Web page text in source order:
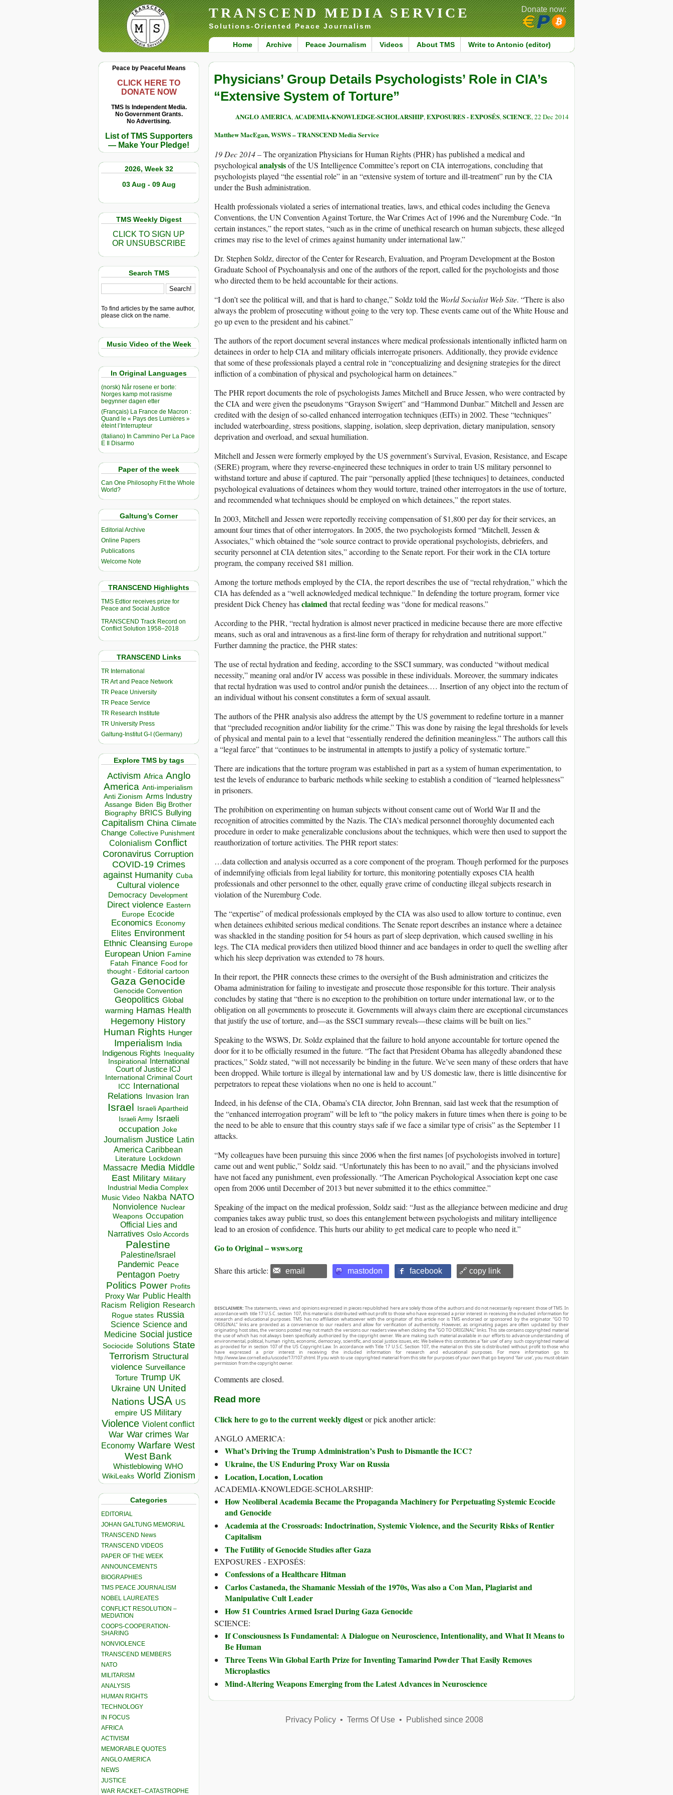
TRANSCEND MEDIA SERVICE
Solutions-Oriented Peace Journalism
Home Archive Peace Journalism Videos About TMS Write to Antonio (editor)
Donate now:
Peace by Peaceful Means
CLICK HERE TO
DONATE NOW
TMS Is Independent Media.
No Government Grants.
No Advertising.
List of TMS Supporters
— Make Your Pledge!
2026, Week 32
03 Aug - 09 Aug
TMS Weekly Digest
CLICK TO SIGN UP
OR UNSUBSCRIBE
Search TMS
To find articles by the same author,
please click on the name.
Music Video of the Week
In Original Languages
(norsk) Når rosene er borte:
Norges kamp mot rasisme
begynner dagen etter
(Français) La France de Macron :
Quand le « Pays des Lumières »
éteint l’Interrupteur
(Italiano) In Cammino Per La Pace
E Il Disarmo
Paper of the week
Can One Philosophy Fit the Whole
World?
Galtung’s Corner
Editorial Archive
Online Papers
Publications
Welcome Note
TRANSCEND Highlights
TMS Edtior receives prize for
Peace and Social Justice
TRANSCEND Track Record on
Conflict Solution 1958–2018
TRANSCEND Links
TR International
TR Art and Peace Network
TR Peace University
TR Peace Service
TR Research Institute
TR University Press
Galtung-Institut G-I (Germany)
Explore TMS by tags
Activism Africa Anglo
America Anti-imperialism
Anti Zionism Arms Industry
Assange Biden Big Brother
Biography BRICS Bullying
Capitalism China Climate
Change Collective Punishment
Colonialism Conflict
Coronavirus Corruption
COVID-19 Crimes
against Humanity Cuba
Cultural violence
Democracy Development
Direct violence Eastern
Europe Ecocide
Economics Economy
Elites Environment
Ethnic Cleansing Europe
European Union Famine
Fatah Finance Food for
thought - Editorial cartoon
Gaza Genocide
Genocide Convention
Geopolitics Global
warming Hamas Health
Hegemony History
Human Rights Hunger
Imperialism India
Indigenous Rights Inequality
Inspirational
International
Court of Justice ICJ
International Criminal Court
ICC
International
Relations
Invasion Iran
Israel Israeli Apartheid
Israeli Army Israeli
occupation Joke
Journalism Justice Latin
America Caribbean
Literature Lockdown
Massacre Media Middle
East Military Military
Industrial Media Complex
Music Video Nakba NATO
Nonviolence Nuclear
Weapons Occupation
Official Lies and
Narratives Oslo Accords
Palestine
Palestine/Israel
Pandemic Peace
Pentagon Poetry
Politics Power Profits
Proxy War Public Health
Racism Religion Research
Rogue states Russia
Science Science and
Medicine Social justice
Sociocide Solutions State
Terrorism Structural
violence Surveillance
Torture Trump UK
Ukraine UN United
Nations USA US
empire US Military
Violence Violent conflict
War War crimes War
Economy Warfare West
West Bank
Whistleblowing WHO
WikiLeaks World Zionism
Categories
EDITORIAL
JOHAN GALTUNG MEMORIAL
TRANSCEND News
TRANSCEND VIDEOS
PAPER OF THE WEEK
ANNOUNCEMENTS
BIOGRAPHIES
TMS PEACE JOURNALISM
NOBEL LAUREATES
CONFLICT RESOLUTION –
MEDIATION
COOPS-COOPERATION-
SHARING
NONVIOLENCE
TRANSCEND MEMBERS
NATO
MILITARISM
ANALYSIS
HUMAN RIGHTS
TECHNOLOGY
IN FOCUS
AFRICA
ACTIVISM
MEMORABLE QUOTES
ANGLO AMERICA
NEWS
JUSTICE
WAR RACKET–CATASTROPHE
Physicians’ Group Details Psychologists’ Role in CIA’s
“Extensive System of Torture”
ANGLO AMERICA,ACADEMIA-KNOWLEDGE-SCHOLARSHIP,EXPOSURES - EXPOSÉS,SCIENCE, 22 Dec 2014
Matthew MacEgan, WSWS – TRANSCEND Media Service
19 Dec 2014 –The organization Physicians for Human Rights (PHR) has published a medical and
psychologicalanalysisof the US Intelligence Committee’s report on CIA interrogations, concluding that
psychologists played “the essential role” in an “extensive system of torture and ill-treatment” run by the CIA
under the Bush administration.
Health professionals violated a series of international treaties, laws, and ethical codes including the Geneva
Conventions, the UN Convention Against Torture, the War Crimes Act of 1996 and the Nuremburg Code. “In
certain instances,” the report states, “such as in the crime of unethical research on human subjects, these alleged
crimes may rise to the level of crimes against humanity under international law.”
Dr. Stephen Soldz, director of the Center for Research, Evaluation, and Program Development at the Boston
Graduate School of Psychoanalysis and one of the authors of the report, called for the psychologists and those
who directed them to be held accountable for their actions.
“I don’t see the political will, and that is hard to change,” Soldz told the World Socialist Web Site. “There is also
always the problem of prosecuting without going to the very top. These events came out of the White House and
go up even to the president and his cabinet.”
The authors of the report document several instances where medical professionals intentionally inflicted harm on
detainees in order to help CIA and military officials interrogate prisoners. Additionally, they provide evidence
that some of these professionals played a central role in “conceptualizing and designing strategies for the direct
infliction of a combination of physical and psychological harm on detainees.”
The PHR report documents the role of psychologists James Mitchell and Bruce Jessen, who were contracted by
the CIA and were given the pseudonyms “Grayson Swigert” and “Hammond Dunbar.” Mitchell and Jessen are
credited with the design of so-called enhanced interrogation techniques (EITs) in 2002. These “techniques”
included waterboarding, stress positions, slapping, isolation, sleep deprivation, dietary manipulation, sensory
deprivation and overload, and sexual humiliation.
Mitchell and Jessen were formerly employed by the US government’s Survival, Evasion, Resistance, and Escape
(SERE) program, where they reverse-engineered these techniques in order to train US military personnel to
withstand torture and abuse if captured. The pair “personally applied [these techniques] to detainees, conducted
psychological evaluations of detainees whom they would torture, trained other interrogators in the use of torture,
and recommended what techniques should be employed on which detainees,” the report states.
In 2003, Mitchell and Jessen were reportedly receiving compensation of $1,800 per day for their services, an
amount four times that of other interrogators. In 2005, the two psychologists formed “Mitchell, Jessen &
Associates,” which obtained the “sole source contract to provide operational psychologists, debriefers, and
security personnel at CIA detention sites,” according to the Senate report. For their work in the CIA torture
program, the company received $81 million.
Among the torture methods employed by the CIA, the report describes the use of “rectal rehydration,” which the
CIA has defended as a “well acknowledged medical technique.” In defending the torture program, former vice
president Dick Cheney hasclaimedthat rectal feeding was “done for medical reasons.”
According to the PHR, “rectal hydration is almost never practiced in medicine because there are more effective
means, such as oral and intravenous as a first-line form of therapy for rehydration and nutritional support.”
Further damning the practice, the PHR states:
The use of rectal hydration and feeding, according to the SSCI summary, was conducted “without medical
necessity,” meaning oral and/or IV access was possible in these individuals. Moreover, the summary indicates
that rectal hydration was used to control and/or punish the detainees.… Insertion of any object into the rectum of
an individual without his consent constitutes a form of sexual assault.
The authors of the PHR analysis also address the attempt by the US government to redefine torture in a manner
that “precluded recognition and/or liability for the crime.” This was done by raising the legal thresholds for levels
of physical and mental pain to a level that “essentially rendered the definition meaningless.” The authors call this
a “legal farce” that “continues to be instrumental in attempts to justify a policy of systematic torture.”
There are indications that the torture program was established in part as a system of human experimentation, to
test the levels of endurance to barbaric methods while seeking to establish a condition of “learned helplessness”
in prisoners.
The prohibition on experimenting on human subjects without consent came out of World War II and the
recognition of atrocities committed by the Nazis. The CIA’s medical personnel thoroughly documented each
procedure in order to make generalizable conclusions about the techniques, which were then used to support the
reauthorization of torture activities. The PHR report states:
…data collection and analysis occurred as a core component of the program. Though performed for the purposes
of indemnifying officials from legal liability for torture, this monitoring potentially exposes CIA health
professionals and other personnel to the other, equally grave crime of conducting illegal subjects research in
violation of the Nuremburg Code.
The “expertise” of medical professionals employed by the CIA was also used to allow torture to continue, even
when detainees exhibited serious medical conditions. The Senate report describes an instance where a detainee
was shackled in the standing position for 54 hours as part of sleep deprivation, which caused swelling in his
legs. The CIA medical providers then utilized blood thinner and ace bandages in order to quell the swelling after
which his sleep deprivation was extended to 78 hours.
In their report, the PHR connects these crimes to the oversight of the Bush administration and criticizes the
Obama administration for failing to investigate and prosecute those responsible for this torture. Their analysis
concludes by stating that “there is no exception to the prohibition on torture under international law, or to the
obligation on all governments to prosecute it. Governments will always claim there are exceptional circumstances
that justify the use of torture, and—as the SSCI summary reveals—these claims will be built on lies.”
Speaking to the WSWS, Dr. Soldz explained that the failure to hold anyone accountable for torture opened the
door for it to be officially resumed in the future. “The fact that President Obama has allegedly abandoned these
practices,” Soldz stated, “will not necessarily be binding in the future. We’ve seen many of these orders that have
been dropped. While torture is illegal by international law and by US domestic law, there is little disincentive for
perpetrators to repeat these violations when no one is held to account.”
Indeed, in his defense of the CIA, Obama’s CIA director, John Brennan, said last week that the resumption of
the “enhanced interrogation program” will be left to “the policy makers in future times when there is going to be
the need to be able to ensure that this country stays safe if we face a similar type of crisis” as the September 11
attacks.
“My colleagues have been pursuing this since 2006 when the first names [of psychologists involved in torture]
came out and went public,” Soldz said. “Unfortunately this has been to no avail,” and the physicians involved
have not faced any punishment, even professionally. “The American Psychological Association kept one case
open from 2006 until December of 2013 but never submitted it to the ethics committee.”
Speaking of the impact on the medical profession, Soldz said: “Just as the allegiance between medicine and drug
companies takes away public trust, so does this entanglement between psychologists and military intelligence
lead to an erosion of confidence. This hurts our ability to get medical care to people who need it.”
Go to Original – wsws.org
Share this article: email mastodon facebook 🔗 copy link
DISCLAIMER: The statements, views and opinions expressed in pieces republished here are solely those of the authors and do not necessarily represent those of TMS. In
accordance with title 17 U.S.C. section 107, this material is distributed without profit to those who have expressed a prior interest in receiving the included information for
research and educational purposes. TMS has no affiliation whatsoever with the originator of this article nor is TMS endorsed or sponsored by the originator. “GO TO
ORIGINAL” links are provided as a convenience to our readers and allow for verification of authenticity. However, as originating pages are often updated by their
originating host sites, the versions posted may not match the versions our readers view when clicking the “GO TO ORIGINAL” links. This site contains copyrighted material
the use of which has not always been specifically authorized by the copyright owner. We are making such material available in our efforts to advance understanding of
environmental, political, human rights, economic, democracy, scientific, and social justice issues, etc. We believe this constitutes a ‘fair use’ of any such copyrighted material
as provided for in section 107 of the US Copyright Law. In accordance with Title 17 U.S.C. Section 107, the material on this site is distributed without profit to those who
have expressed a prior interest in receiving the included information for research and educational purposes. For more information go to:
http://www.law.cornell.edu/uscode/17/107.shtml. If you wish to use copyrighted material from this site for purposes of your own that go beyond ‘fair use’, you must obtain
permission from the copyright owner.
Comments are closed.
Read more
Click here to go to the current weekly digestor pick another article:
ANGLO AMERICA:
What’s Driving the Trump Administration’s Push to Dismantle the ICC?
Ukraine, the US Enduring Proxy War on Russia
Location, Location, Location
ACADEMIA-KNOWLEDGE-SCHOLARSHIP:
How Neoliberal Academia Became the Propaganda Machinery for Perpetuating Systemic Ecocide
and Genocide
Academia at the Crossroads: Indoctrination, Systemic Violence, and the Security Risks of Rentier
Capitalism
The Futility of Genocide Studies after Gaza
EXPOSURES - EXPOSÉS:
Confessions of a Healthcare Hitman
Carlos Castaneda, the Shamanic Messiah of the 1970s, Was also a Con Man, Plagiarist and
Manipulative Cult Leader
How 51 Countries Armed Israel During Gaza Genocide
SCIENCE:
If Consciousness Is Fundamental: A Dialogue on Neuroscience, Intentionality, and What It Means to
Be Human
Three Teens Win Global Earth Prize for Inventing Tamarind Powder That Easily Removes
Microplastics
Mind-Altering Weapons Emerging from the Latest Advances in Neuroscience
Privacy Policy• Terms Of Use• Published since 2008